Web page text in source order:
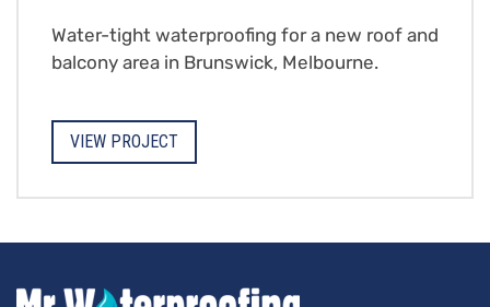
Water-tight waterproofing for a new roof and
balcony area in Brunswick, Melbourne.
VIEW PROJECT